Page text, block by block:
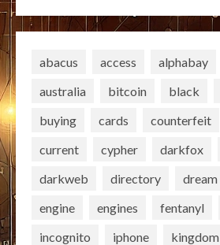
abacus access alphabay
australia
bitcoin black
buying
cards counterfeit
current
cypher darkfox
darkweb
directory dream
engine
engines fentanyl
incognito
iphone kingdom